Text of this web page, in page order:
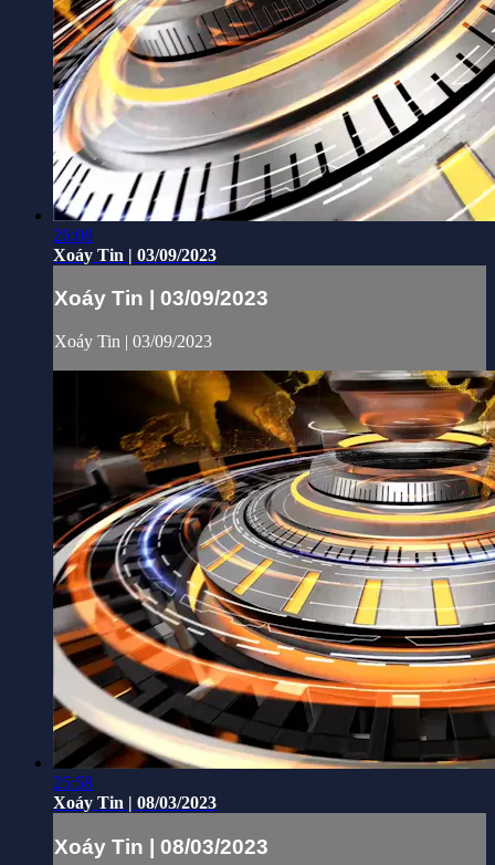
26:08
Xoáy Tin | 03/09/2023
Xoáy Tin | 03/09/2023
Xoáy Tin | 03/09/2023
25:58
Xoáy Tin | 08/03/2023
Xoáy Tin | 08/03/2023